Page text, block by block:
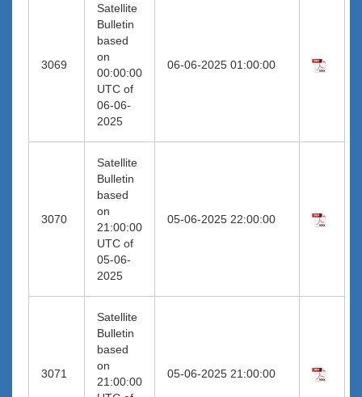
3069
Satellite
Bulletin
based
on
00:00:00
UTC of
06-06-
2025
06-06-2025 01:00:00
3070
Satellite
Bulletin
based
on
21:00:00
UTC of
05-06-
2025
05-06-2025 22:00:00
3071
Satellite
Bulletin
based
on
21:00:00
05-06-2025 21:00:00